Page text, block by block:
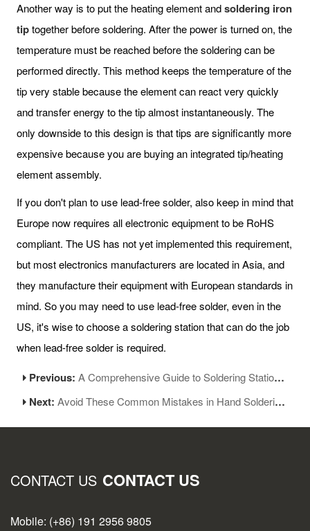
Another way is to put the heating element andsoldering iron
tiptogether before soldering. After the power is turned on, the
temperature must be reached before the soldering can be
performed directly. This method keeps the temperature of the
tip very stable because the element can react very quickly
and transfer energy to the tip almost instantaneously. The
only downside to this design is that tips are significantly more
expensive because you are buying an integrated tip/heating
element assembly.
If you don't plan to use lead-free solder, also keep in mind that
Europe now requires all electronic equipment to be RoHS
compliant. The US has not yet implemented this requirement,
but most electronics manufacturers are located in Asia, and
they manufacture their equipment with European standards in
mind. So you may need to use lead-free solder, even in the
US, it's wise to choose a soldering station that can do the job
when lead-free solder is required.
Previous:A Comprehensive Guide to Soldering Station: Types and Tips for Choosing the Perfect One
Next:Avoid These Common Mistakes in Hand Soldering Operations
CONTACT US CONTACT US
Mobile: (+86) 191 2956 9805